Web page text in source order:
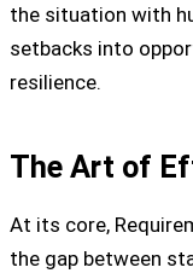
the situation with
setbacks into
resilience.
The Art of
At its core,
the gap between